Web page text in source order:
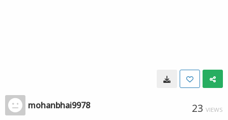
mohanbhai9978 23 VIEWS